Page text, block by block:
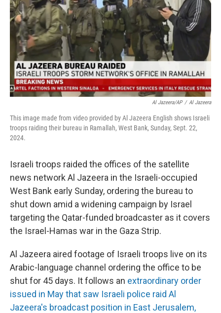
Al Jazeera/AP / Al Jazeera
This image made from video provided by Al Jazeera English shows Israeli
troops raiding their bureau in Ramallah, West Bank, Sunday, Sept. 22,
2024.
Israeli troops raided the offices of the satellite
news network Al Jazeera in the Israeli-occupied
West Bank early Sunday, ordering the bureau to
shut down amid a widening campaign by Israel
targeting the Qatar-funded broadcaster as it covers
the Israel-Hamas war in the Gaza Strip.
Al Jazeera aired footage of Israeli troops live on its
Arabic-language channel ordering the office to be
shut for 45 days. It follows an extraordinary order
issued in May that saw Israeli police raid Al
Jazeera's broadcast position in East Jerusalem,